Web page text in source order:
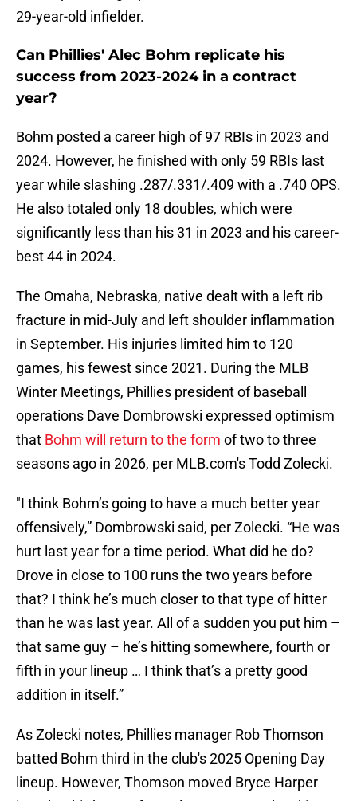
29-year-old infielder.
Can Phillies' Alec Bohm replicate his
success from 2023-2024 in a contract
year?
Bohm posted a career high of 97 RBIs in 2023 and
2024. However, he finished with only 59 RBIs last
year while slashing .287/.331/.409 with a .740 OPS.
He also totaled only 18 doubles, which were
significantly less than his 31 in 2023 and his career-
best 44 in 2024.
The Omaha, Nebraska, native dealt with a left rib
fracture in mid-July and left shoulder inflammation
in September. His injuries limited him to 120
games, his fewest since 2021. During the MLB
Winter Meetings, Phillies president of baseball
operations Dave Dombrowski expressed optimism
that Bohm will return to the form of two to three
seasons ago in 2026, per MLB.com's Todd Zolecki.
"I think Bohm’s going to have a much better year
offensively,” Dombrowski said, per Zolecki. “He was
hurt last year for a time period. What did he do?
Drove in close to 100 runs the two years before
that? I think he’s much closer to that type of hitter
than he was last year. All of a sudden you put him –
that same guy – he’s hitting somewhere, fourth or
fifth in your lineup … I think that’s a pretty good
addition in itself.”
As Zolecki notes, Phillies manager Rob Thomson
batted Bohm third in the club's 2025 Opening Day
lineup. However, Thomson moved Bryce Harper